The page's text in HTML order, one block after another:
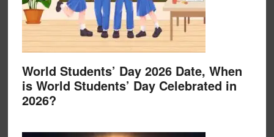
World Students’ Day 2026 Date, When
is World Students’ Day Celebrated in
2026?